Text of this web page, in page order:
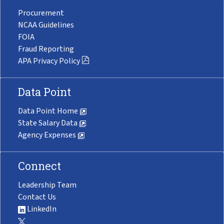
Procurement
NCAA Guidelines
FOIA
Fraud Reporting
APA Privacy Policy
Data Point
Data Point Home
State Salary Data
Agency Expenses
Connect
Leadership Team
Contact Us
LinkedIn